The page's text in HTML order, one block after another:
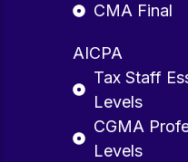
CMA Final
AICPA
Tax Staff
Levels
CGMA
Levels